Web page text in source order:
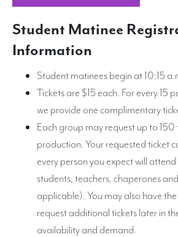
Student Matinee
Information
Student matinees begin at 10:15
Tickets are $15 each. For every 15
we provide one complimentary
Each group may request up to 150
production. Your requested ticket
every person you expect will
students, teachers, chaperones
applicable). You may also have
request additional tickets later in
availability and demand.